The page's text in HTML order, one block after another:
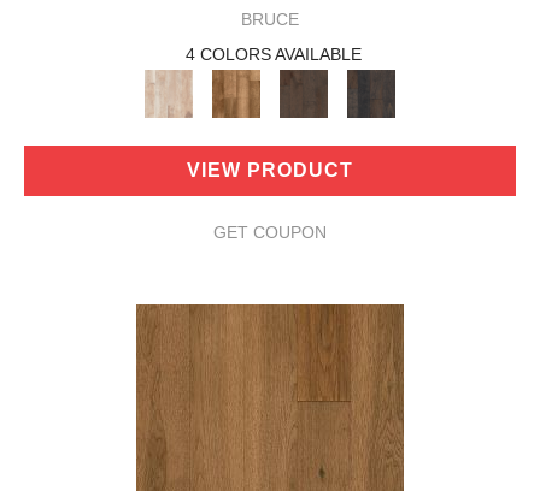
BRUCE
4 COLORS AVAILABLE
VIEW PRODUCT
GET COUPON